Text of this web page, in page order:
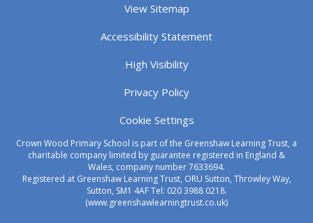
View Sitemap
Accessibility Statement
High Visibility
Privacy Policy
Cookie Settings
Crown Wood Primary School is part of the Greenshaw Learning Trust, a
charitable company limited by guarantee registered in England &
Wales, company number 7633694.
Registered at Greenshaw Learning Trust, ORU Sutton, Throwley Way,
Sutton, SM1 4AF Tel: 020 3988 0218.
(www.greenshawlearningtrust.co.uk)